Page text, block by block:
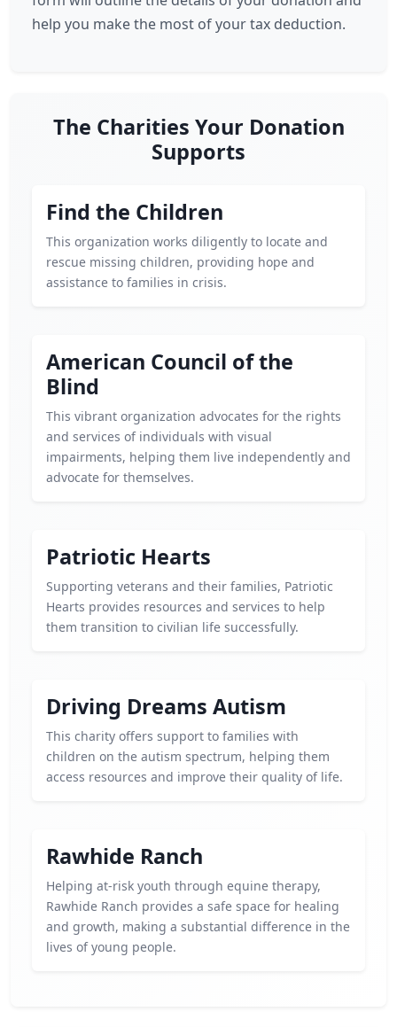
help you make the most of your tax deduction.
The Charities Your Donation
Supports
Find the Children
This organization works diligently to locate and
rescue missing children, providing hope and
assistance to families in crisis.
American Council of the
Blind
This vibrant organization advocates for the rights
and services of individuals with visual
impairments, helping them live independently and
advocate for themselves.
Patriotic Hearts
Supporting veterans and their families, Patriotic
Hearts provides resources and services to help
them transition to civilian life successfully.
Driving Dreams Autism
This charity offers support to families with
children on the autism spectrum, helping them
access resources and improve their quality of life.
Rawhide Ranch
Helping at-risk youth through equine therapy,
Rawhide Ranch provides a safe space for healing
and growth, making a substantial difference in the
lives of young people.